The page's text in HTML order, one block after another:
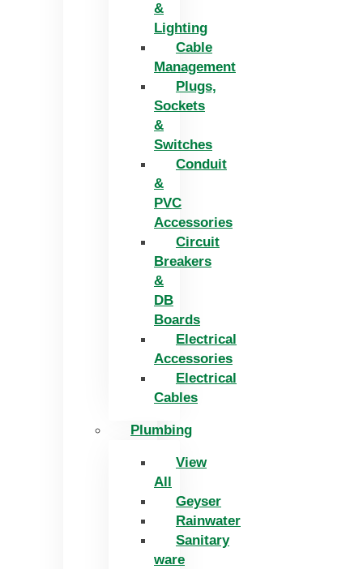
&
Lighting
Cable
Management
Plugs,
Sockets
&
Switches
Conduit
&
PVC
Accessories
Circuit
Breakers
&
DB
Boards
Electrical
Accessories
Electrical
Cables
Plumbing
View
All
Geyser
Rainwater
Sanitary
ware